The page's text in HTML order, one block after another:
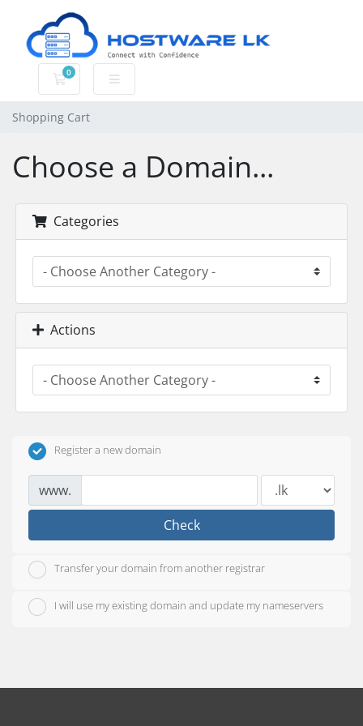
0
Shopping Cart
Shopping Cart
Choose a Domain...
Categories
Actions
Register a new domain
www.
Check
Transfer your domain from another registrar
I will use my existing domain and update my nameservers